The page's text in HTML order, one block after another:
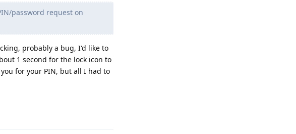
password request on
probably a bug, I'd like to
1 second for the lock icon to
for your PIN, but all I had to